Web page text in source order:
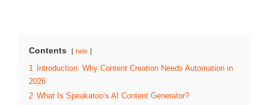
Contents hide
1
Introduction: Why Content Creation Needs Automation in
2026
2 What Is Speakatoo’s AI Content Generator?